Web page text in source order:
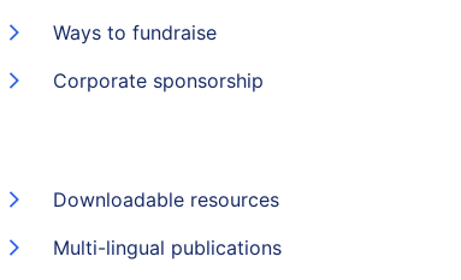
Ways to fundraise
Corporate sponsorship
Downloadable resources
Multi-lingual publications